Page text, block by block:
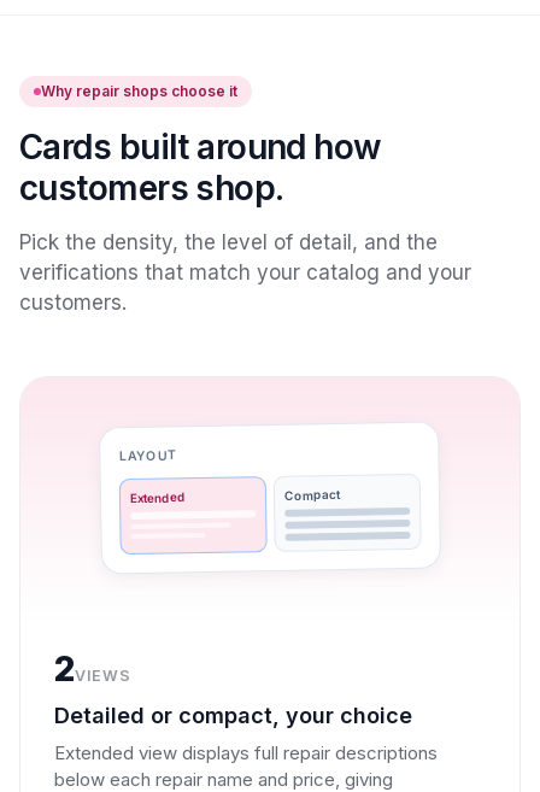
Why repair shops choose it
Cards built around how
customers shop.
Pick the density, the level of detail, and the
verifications that match your catalog and your
customers.
LAYOUT
Extended Compact
2VIEWS
Detailed or compact, your choice
Extended view displays full repair descriptions
below each repair name and price, giving